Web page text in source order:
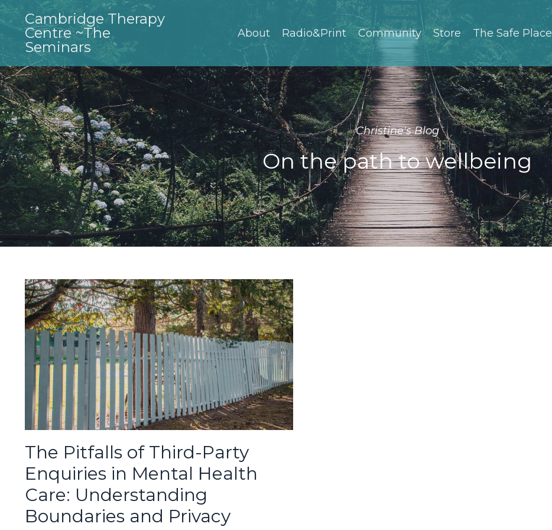
Cambridge Therapy
Centre ~The
Seminars
About Radio&Print Community Store The Safe Place
Christine's Blog
On the path to wellbeing
The Pitfalls of Third-Party
Enquiries in Mental Health
Care: Understanding
Boundaries and Privacy